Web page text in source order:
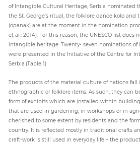
of Intangible Cultural Heritage, Serbia nominated
the St. George's ritual, the folklore dance kolo and
(opanak) are at the moment in the nomination
et al.: 2014). For this reason, the UNESCO list does
intangible heritage. Twenty- seven nominations
were presented in the Initiative of the Centre for
Serbia.(Table 1)
The products of the material culture of nations fall
ethnographic or folklore items. As such, they can
form of exhibits which are installed within
that are used in gardening, in workshops or in
cherished to some extent by residents and the
country. It is reflected mostly in traditional crafts
craft-work is still used in everyday life – the